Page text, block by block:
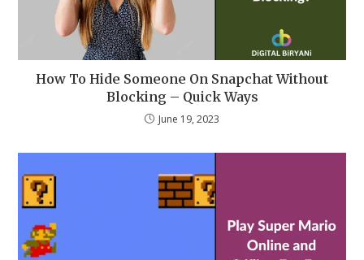
How To Hide Someone On Snapchat Without
Blocking – Quick Ways
June 19, 2023